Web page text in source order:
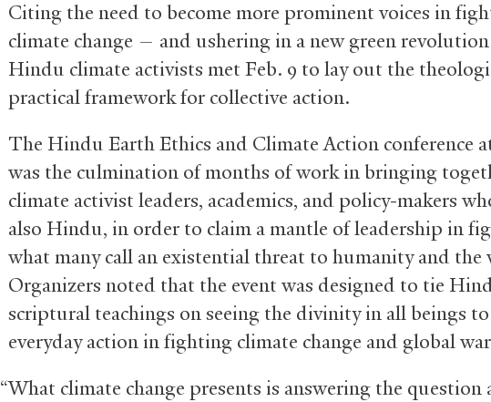
Citing the need to become more prominent voices in
climate change — and ushering in a new green
Hindu climate activists met Feb. 9 to lay out the
practical framework for collective action.
The Hindu Earth Ethics and Climate Action conference
was the culmination of months of work in bringing
climate activist leaders, academics, and policy-makers
also Hindu, in order to claim a mantle of leadership in
what many call an existential threat to humanity and the
Organizers noted that the event was designed to tie
scriptural teachings on seeing the divinity in all beings
everyday action in fighting climate change and global
“What climate change presents is answering the question